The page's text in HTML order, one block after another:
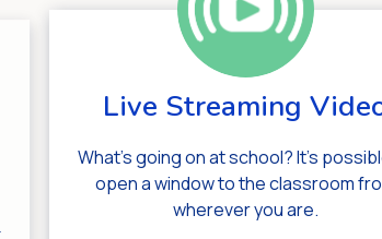
Live Streaming
What’s going on at school? It’s
open a window to the classroom
wherever you are.